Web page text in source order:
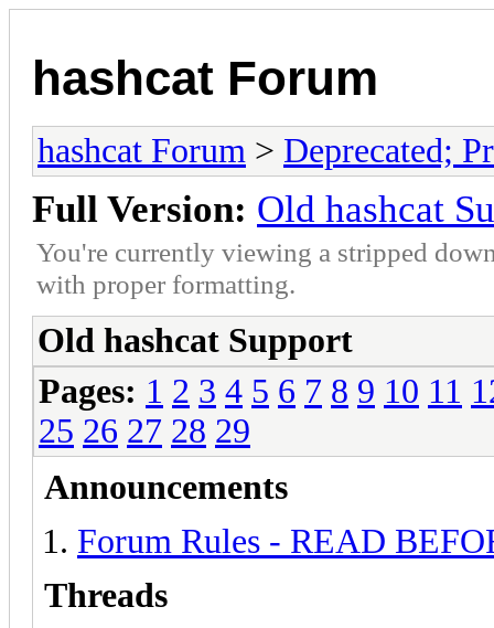
hashcat Forum
hashcat Forum > Deprecated;
Full Version: Old hashcat
You're currently viewing a stripped
with proper formatting.
Old hashcat Support
Pages: 1 2 3 4 5 6 7 8 9 10 11
25 26 27 28 29
Announcements
Forum Rules - READ
Threads